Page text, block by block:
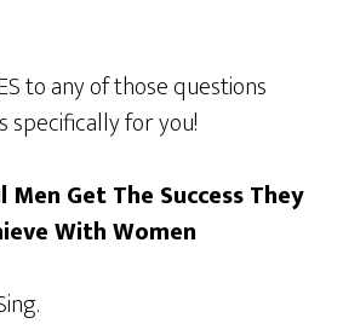
to any of those questions
specifically for you!
Men Get The Success They
With Women